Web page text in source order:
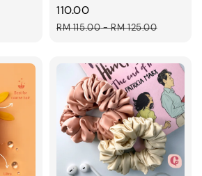
price
110.00
Regular
RM 115.00-RM 125.00